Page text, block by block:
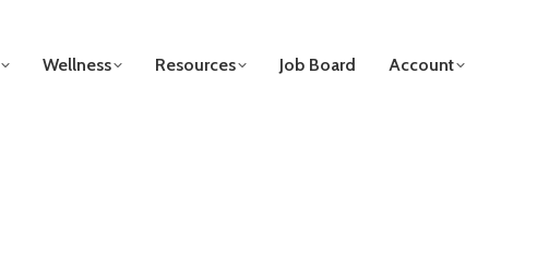
Wellness Resources Job Board Account